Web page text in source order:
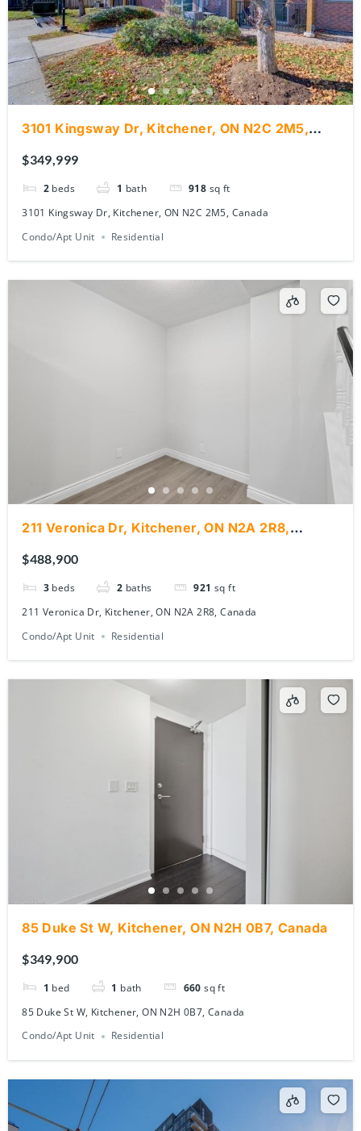
3101 Kingsway Dr, Kitchener, ON N2C 2M5,
$349,999
2 beds 1 bath 918
sq ft
3101 Kingsway Dr, Kitchener, ON N2C 2M5, Canada
Condo/Apt Unit
Residential
211 Veronica Dr, Kitchener, ON N2A 2R8,
$488,900
3 beds 2 baths 921
sq ft
211 Veronica Dr, Kitchener, ON N2A 2R8, Canada
Condo/Apt Unit
Residential
85 Duke St W, Kitchener, ON N2H 0B7, Canada
$349,900
1 bed 1 bath 660
sq ft
85 Duke St W, Kitchener, ON N2H 0B7, Canada
Condo/Apt Unit
Residential